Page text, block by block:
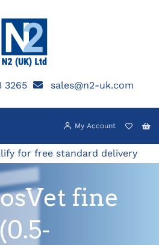
3265 sales@n2-uk.com
My Account
for free standard delivery
fine
(0.5-